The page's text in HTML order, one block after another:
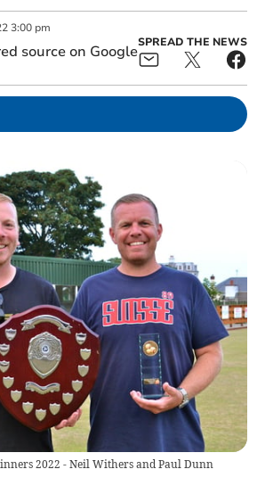
3:00 pm
SPREAD THE NEWS
2022 - Neil Withers and Paul Dunn